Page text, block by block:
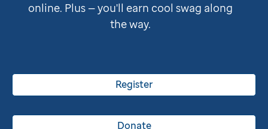
online. Plus — you'll earn cool swag along
the way.
Register
Donate